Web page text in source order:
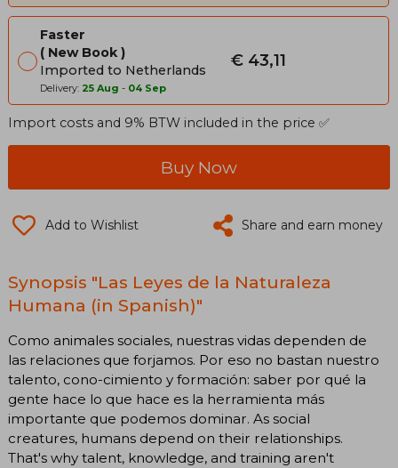
Faster
New Book
Imported to Netherlands
Delivery: 25 Aug - 04 Sep
€ 43,11
Import costs and 9% BTW included in the price ✅
Buy Now
Add to Wishlist Share and earn money
Synopsis "Las Leyes de la Naturaleza
Humana (in Spanish)"
Como animales sociales, nuestras vidas dependen de
las relaciones que forjamos. Por eso no bastan nuestro
talento, cono-cimiento y formación: saber por qué la
gente hace lo que hace es la herramienta más
importante que podemos dominar. As social
creatures, humans depend on their relationships.
That's why talent, knowledge, and training aren't